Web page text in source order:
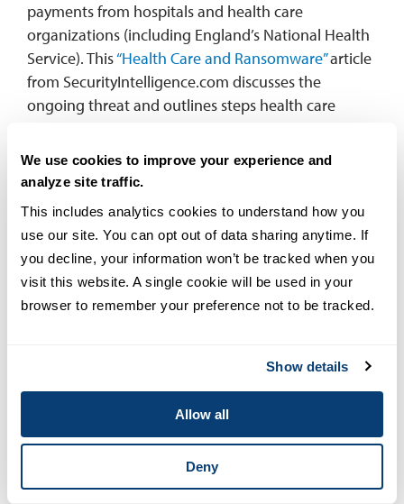
We use cookies to improve your experience and
analyze site traffic.
This includes analytics cookies to understand how you
use our site. You can opt out of data sharing anytime. If
you decline, your information won’t be tracked when you
visit this website. A single cookie will be used in your
browser to remember your preference not to be tracked.
Show details
Allow all
Deny
payments from hospitals and health care
organizations (including England’s National Health
Service). This“Health Care and Ransomware”article
from SecurityIntelligence.com discusses the
ongoing threat and outlines steps health care
Remote patient monitoring (RPM)
According to theCenter for Connected Health
Policy , remote patient monitoring uses digital
technologies to collect medical and other forms of
health data from individuals in one location and
electronically transmit that information securely to
assessment and recommendations. In practice, it
perform a routine test and send the test data to a
technology includes daily monitoring devices such